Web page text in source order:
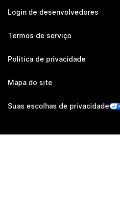
Login de desenvolvedores
Termos de serviço
Política de privacidade
Mapa do site
Suas escolhas de privacidade